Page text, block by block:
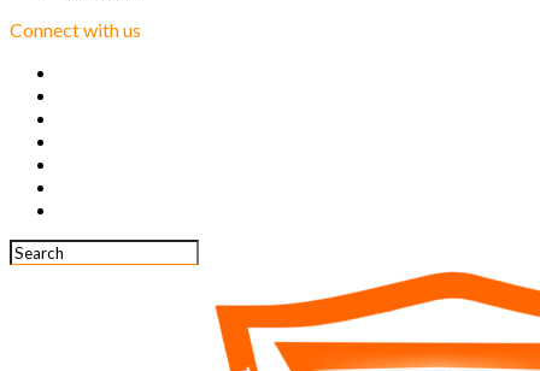
Connect with us